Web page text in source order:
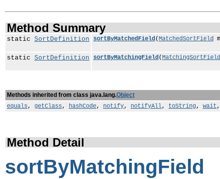
Method Summary
static SortDefinition sortByMatchedField(MatchedSortField
static SortDefinition sortByMatchingField(MatchingSortField
Methods inherited from class java.lang.Object
equals, getClass, hashCode, notify, notifyAll, toString, wait
Method Detail
sortByMatchingField